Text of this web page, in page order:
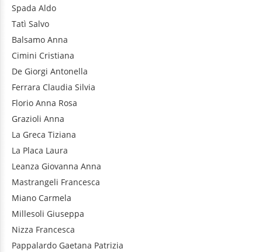
Spada Aldo
Tatì Salvo
Balsamo Anna
Cimini Cristiana
De Giorgi Antonella
Ferrara Claudia Silvia
Florio Anna Rosa
Grazioli Anna
La Greca Tiziana
La Placa Laura
Leanza Giovanna Anna
Mastrangeli Francesca
Miano Carmela
Millesoli Giuseppa
Nizza Francesca
Pappalardo Gaetana Patrizia